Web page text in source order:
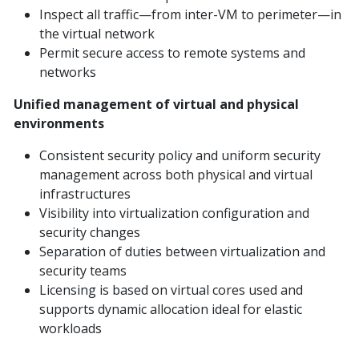
Inspect all traffic—from inter-VM to perimeter—in
the virtual network
Permit secure access to remote systems and
networks
Unified management of virtual and physical
environments
Consistent security policy and uniform security
management across both physical and virtual
infrastructures
Visibility into virtualization configuration and
security changes
Separation of duties between virtualization and
security teams
Licensing is based on virtual cores used and
supports dynamic allocation ideal for elastic
workloads